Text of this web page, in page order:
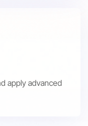
apply advanced